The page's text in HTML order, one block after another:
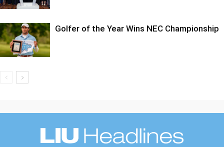
Golfer of the Year Wins NEC Championship